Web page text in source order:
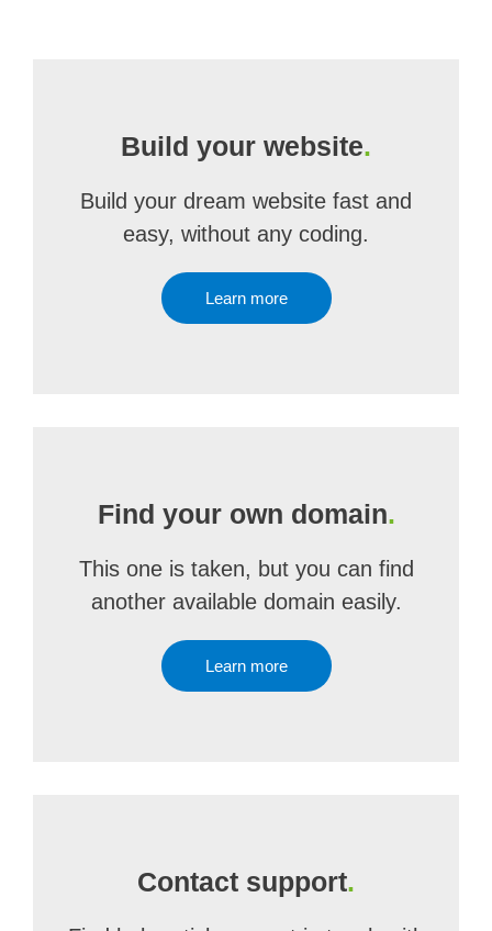
Build your website.
Build your dream website fast and
easy, without any coding.
Learn more
Find your own domain.
This one is taken, but you can find
another available domain easily.
Learn more
Contact support.